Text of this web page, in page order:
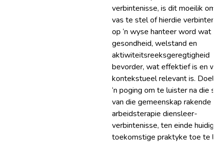
verbintenisse, is dit moeilik om
vas te stel of hierdie
op ‘n wyse hanteer word wat
gesondheid, welstand en
aktiwiteitsreeksgeregtigheid
bevorder, wat effektief is en
kontekstueel relevant is. Doel:
‘n poging om te luister na die
van die gemeenskap rakende
arbeidsterapie diensleer-
verbintenisse, ten einde
toekomstige praktyke toe te